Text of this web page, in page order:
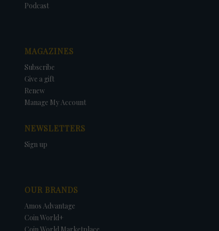
Podcast
MAGAZINES
Subscribe
Give a gift
Renew
Manage My Account
NEWSLETTERS
Sign up
OUR BRANDS
Amos Advantage
Coin World+